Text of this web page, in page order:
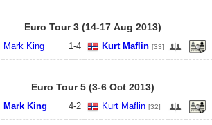
Euro Tour 3 (14-17 Aug 2013)
Mark King 1-4 Kurt Maflin [33]
Euro Tour 5 (3-6 Oct 2013)
Mark King 4-2 Kurt Maflin [32]